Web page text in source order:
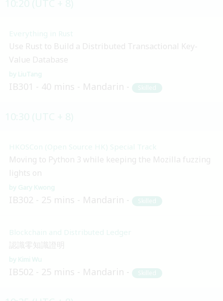
Everything in Rust
Use Rust to Build a Distributed Transactional Key-
Value Database
LiuTang
IB301 40 mins Mandarin Skilled
HKOSCon (Open Source HK) Special Track
Moving to Python 3 while keeping the Mozilla fuzzing
lights on
Gary Kwong
IB302 25 mins Mandarin Skilled
Blockchain and Distributed Ledger
認識零知識證明
Kimi Wu
IB502 25 mins Mandarin Skilled